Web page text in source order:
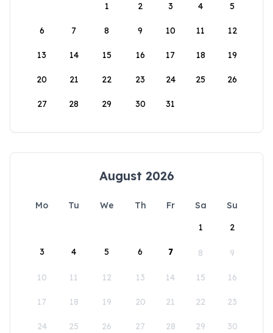
1
2 3 4 5
6 7 8 9 10 11 12
13 14 15 16 17 18 19
20 21 22 23 24 25 26
27 28 29 30 31
August 2026
Mo Tu We Th Fr Sa
Su
1
2
3 4 5 6 7 8 9
10 11 12 13 14 15 16
17 18 19 20 21 22 23
24 25 26 27 28 29 30